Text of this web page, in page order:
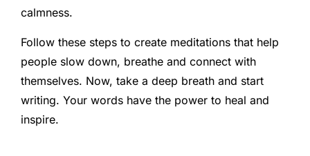
calmness.
Follow these steps to create meditations that help
people slow down, breathe and connect with
themselves. Now, take a deep breath and start
writing. Your words have the power to heal and
inspire.